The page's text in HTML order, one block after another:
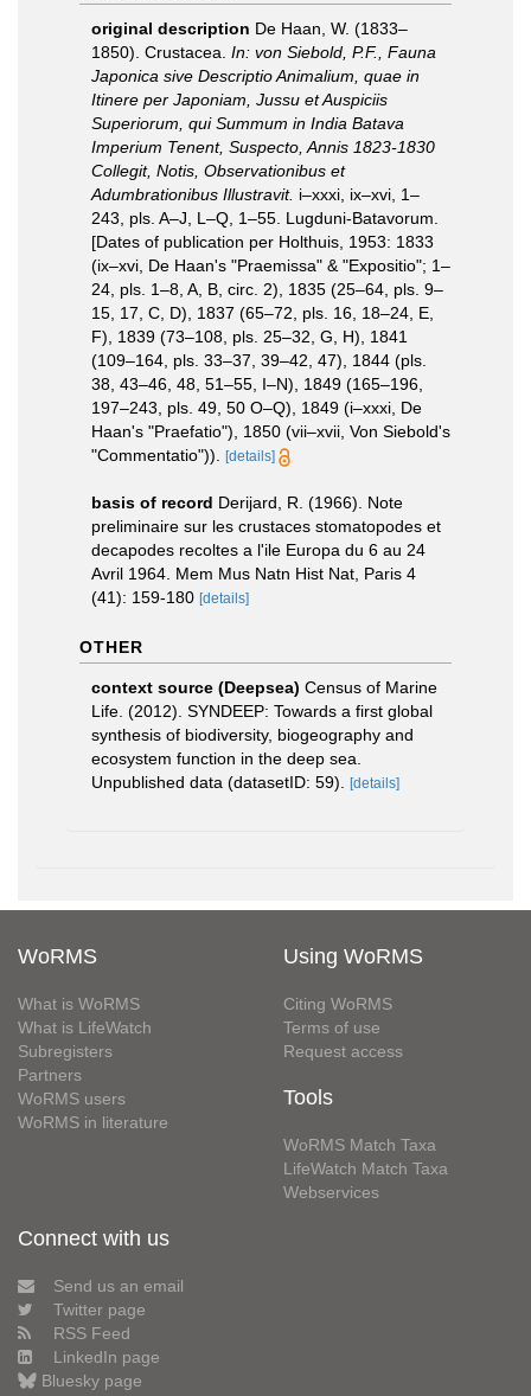
original description De Haan, W. (1833–
1850). Crustacea. In: von Siebold, P.F., Fauna
Japonica sive Descriptio Animalium, quae in
Itinere per Japoniam, Jussu et Auspiciis
Superiorum, qui Summum in India Batava
Imperium Tenent, Suspecto, Annis 1823-1830
Collegit, Notis, Observationibus et
Adumbrationibus Illustravit. i–xxxi, ix–xvi, 1–
243, pls. A–J, L–Q, 1–55. Lugduni-Batavorum.
[Dates of publication per Holthuis, 1953: 1833
(ix–xvi, De Haan's "Praemissa" & "Expositio"; 1–
24, pls. 1–8, A, B, circ. 2), 1835 (25–64, pls. 9–
15, 17, C, D), 1837 (65–72, pls. 16, 18–24, E,
F), 1839 (73–108, pls. 25–32, G, H), 1841
(109–164, pls. 33–37, 39–42, 47), 1844 (pls.
38, 43–46, 48, 51–55, I–N), 1849 (165–196,
197–243, pls. 49, 50 O–Q), 1849 (i–xxxi, De
Haan's "Praefatio"), 1850 (vii–xvii, Von Siebold's
"Commentatio")).
[details]
basis of record Derijard, R. (1966). Note
preliminaire sur les crustaces stomatopodes et
decapodes recoltes a l'ile Europa du 6 au 24
Avril 1964. Mem Mus Natn Hist Nat, Paris 4
(41): 159-180 [details]
OTHER
context source (Deepsea) Census of Marine
Life. (2012). SYNDEEP: Towards a first global
synthesis of biodiversity, biogeography and
ecosystem function in the deep sea.
Unpublished data (datasetID: 59).
[details]
WoRMS
What is WoRMS
What is LifeWatch
Subregisters
Partners
WoRMS users
WoRMS in literature
Using WoRMS
Citing WoRMS
Terms of use
Request access
Tools
WoRMS Match Taxa
LifeWatch Match Taxa
Webservices
Connect with us
Send us an email
Twitter page
RSS Feed
LinkedIn page
Bluesky page